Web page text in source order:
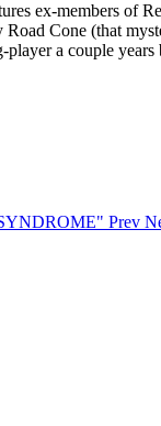
ex-members of
Cone (that
a couple
Prev